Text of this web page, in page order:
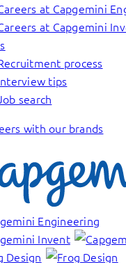
at Capgemini
at Capgemini
process
tips
search
with our brands